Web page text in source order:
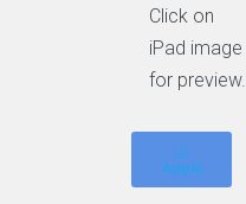
Click on
iPad image
for preview.
Apple